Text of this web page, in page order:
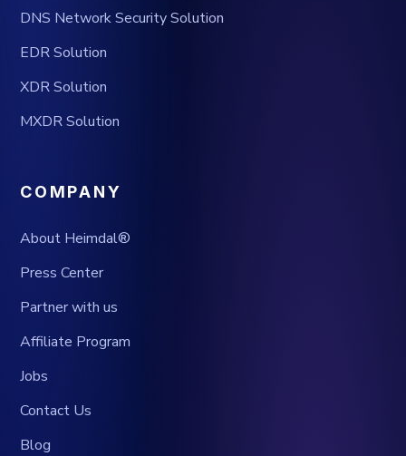
DNS Network Security Solution
EDR Solution
XDR Solution
MXDR Solution
COMPANY
About Heimdal®
Press Center
Partner with us
Affiliate Program
Jobs
Contact Us
Blog